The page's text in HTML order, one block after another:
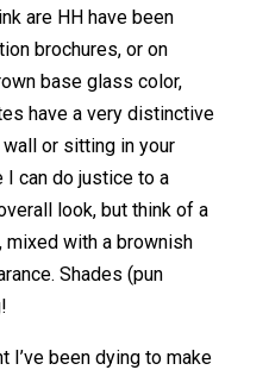
are HH have been
brochures, or on
base glass color,
have a very distinctive
or sitting in your
I can do justice to a
look, but think of a
with a brownish
Shades (pun
I’ve been dying to make